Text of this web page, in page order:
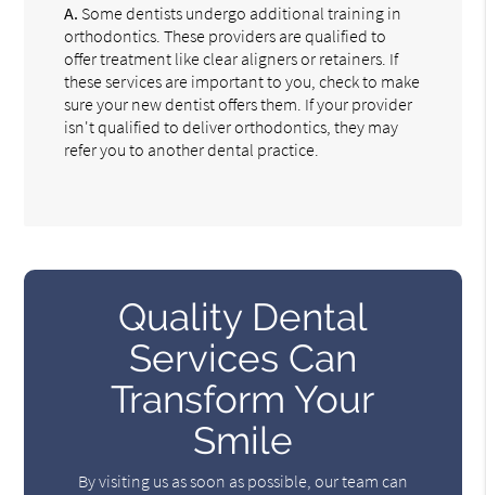
A. Some dentists undergo additional training in
orthodontics. These providers are qualified to
offer treatment like clear aligners or retainers. If
these services are important to you, check to make
sure your new dentist offers them. If your provider
isn't qualified to deliver orthodontics, they may
refer you to another dental practice.
Quality Dental
Services Can
Transform Your
Smile
By visiting us as soon as possible, our team can